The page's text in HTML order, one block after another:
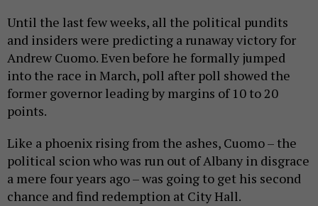
Until the last few weeks, all the political pundits
and insiders were predicting a runaway victory for
Andrew Cuomo. Even before he formally jumped
into the race in March, poll after poll showed the
former governor leading by margins of 10 to 20
points.
Like a phoenix rising from the ashes, Cuomo – the
political scion who was run out of Albany in disgrace
a mere four years ago – was going to get his second
chance and find redemption at City Hall.